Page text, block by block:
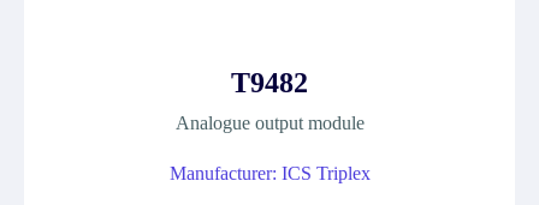
T9482
Analogue output module
Manufacturer: ICS Triplex